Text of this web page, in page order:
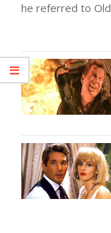
he referred to